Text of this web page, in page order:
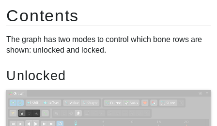
Contents
The graph has two modes to control which bone rows are
shown: unlocked and locked.
Unlocked